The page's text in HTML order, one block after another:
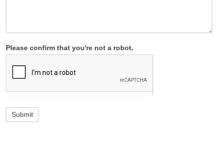
Please confirm that you're not a robot.